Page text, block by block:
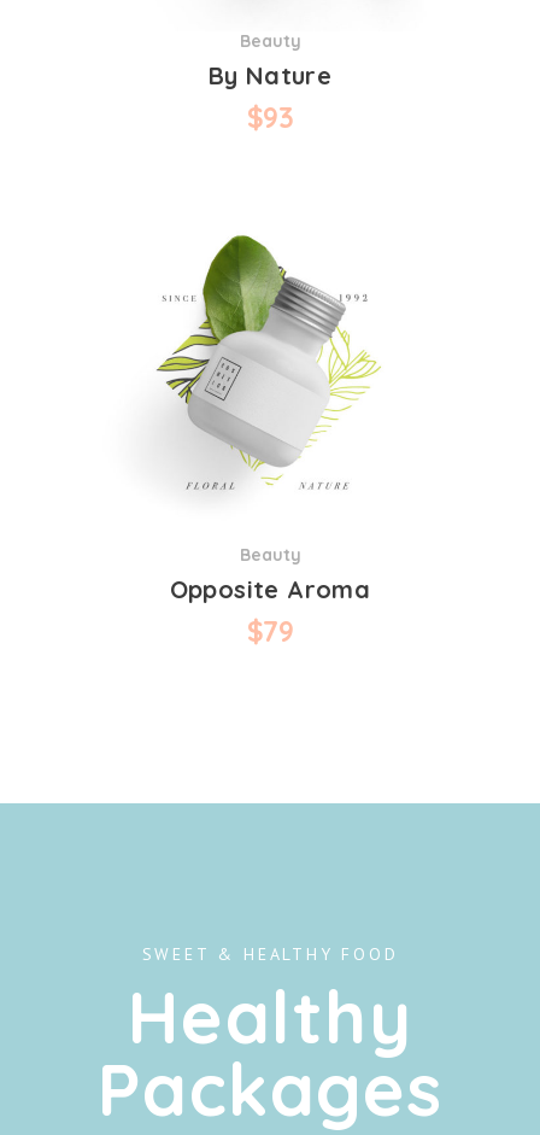
Beauty
By Nature
$93
Beauty
Opposite Aroma
$79
SWEET & HEALTHY FOOD
Healthy
Packages